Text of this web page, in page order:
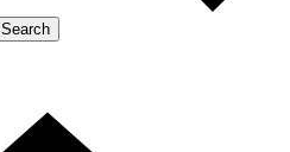
Search